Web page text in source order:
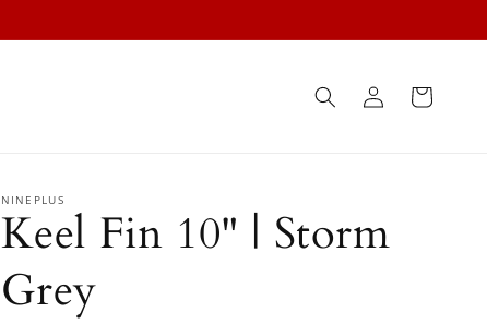
Log
in
Cart
NINEPLUS
Keel Fin 10" | Storm
Grey